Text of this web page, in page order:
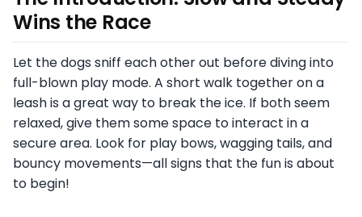
Wins the Race
Let the dogs sniff each other out before diving into
full-blown play mode. A short walk together on a
leash is a great way to break the ice. If both seem
relaxed, give them some space to interact in a
secure area. Look for play bows, wagging tails, and
bouncy movements—all signs that the fun is about
to begin!